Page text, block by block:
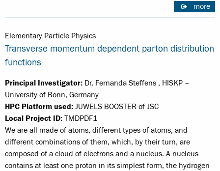
more
Elementary Particle Physics
Transverse momentum dependent parton distribution
functions
Principal Investigator: Dr. Fernanda Steffens , HISKP –
University of Bonn, Germany
HPC Platform used: JUWELS BOOSTER of JSC
Local Project ID: TMDPDF1
We are all made of atoms, different types of atoms, and
different combinations of them, which, by their turn, are
composed of a cloud of electrons and a nucleus. A nucleus
contains at least one proton in its simplest form, the hydrogen